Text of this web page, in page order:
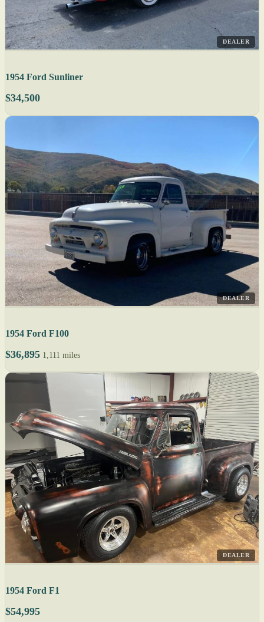
DEALER
1954 Ford Sunliner
$34,500
DEALER
1954 Ford F100
$36,895 1,111 miles
DEALER
1954 Ford F1
$54,995